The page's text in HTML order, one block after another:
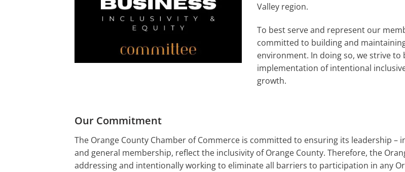
Valley region.
To best serve and represent our
committed to building and
environment. In doing so, we strive
implementation of intentional
growth.
Our Commitment
The Orange County Chamber of Commerce is committed to ensuring its leadership –
and general membership, reflect the inclusivity of Orange County. Therefore, the
addressing and intentionally working to eliminate all barriers to participation in any